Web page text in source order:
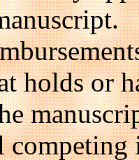
holds or